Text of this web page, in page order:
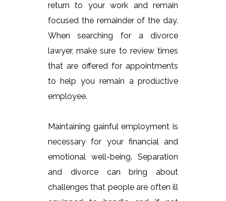
return to your work and remain
focused the remainder of the day.
When searching for a divorce
lawyer, make sure to review times
that are offered for appointments
to help you remain a productive
employee.
Maintaining gainful employment is
necessary for your financial and
emotional well-being. Separation
and divorce can bring about
challenges that people are often ill